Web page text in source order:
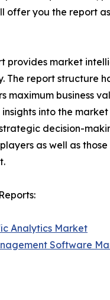
offer you the report
provides market
The report structure
maximum business
into the
decision-
as well as
Analytics Market
Software